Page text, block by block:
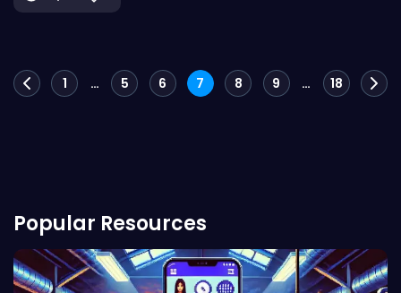
Posts
1 … 5 6 7 8 9 … 18
Popular Resources